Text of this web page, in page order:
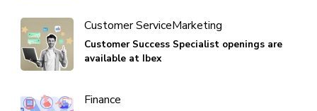
Customer ServiceMarketing
Customer Success Specialist openings are
available at Ibex
Finance